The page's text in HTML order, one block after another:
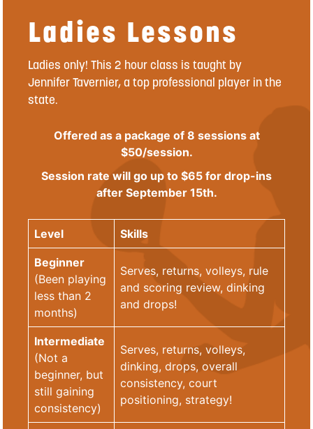
Ladies Lessons
Ladies only! This 2 hour class is taught by
Jennifer Tavernier, a top professional player in the
state.
Offered as a package of 8 sessions at
$50/session.
Session rate will go up to $65 for drop-ins
after September 15th.
Level Skills
Beginner
(Been playing
less than 2
months)
Serves, returns, volleys, rule
and scoring review, dinking
and drops!
Intermediate
(Not a
beginner, but
still gaining
consistency)
Serves, returns, volleys,
dinking, drops, overall
consistency, court
positioning, strategy!